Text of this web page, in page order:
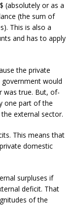
(absolutely or as a
(the sum of
This is also a
and has to apply
the private
would
was true. But, of-
one part of the
external sector.
This means that
domestic
surpluses if
deficit. That
of the